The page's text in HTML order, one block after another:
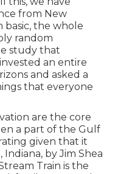
from New
basic, the whole
random
study that
an entire
and asked a
that everyone
are the core
a part of the Gulf
given that it
by Jim Shea
Train is the